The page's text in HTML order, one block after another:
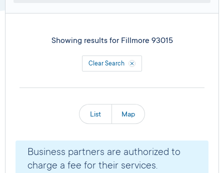
Showing results for Fillmore 93015
Clear Search
List Map
Business partners are authorized to
charge a fee for their services.